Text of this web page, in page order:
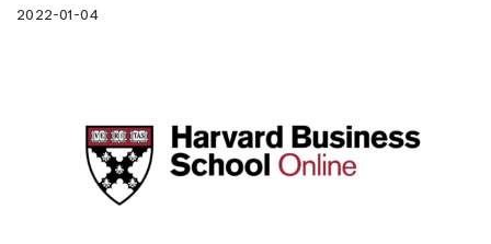
2022-01-04